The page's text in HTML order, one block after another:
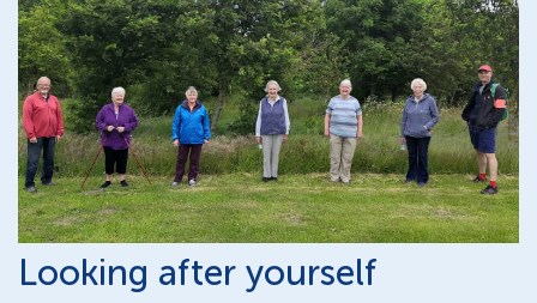
Looking after yourself